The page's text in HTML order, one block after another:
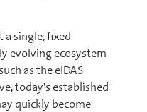
single, fixed
evolving ecosystem
as the eIDAS
today's established
quickly become